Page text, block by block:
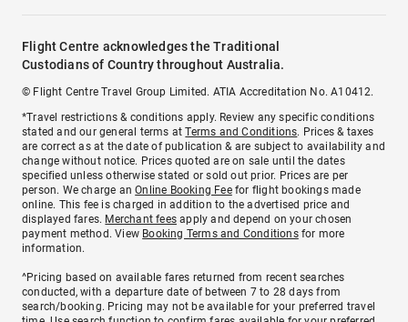
Flight Centre acknowledges the Traditional
Custodians of Country throughout Australia.
© Flight Centre Travel Group Limited. ATIA Accreditation No. A10412.
*Travel restrictions & conditions apply. Review any specific conditions
stated and our general terms atTerms and Conditions. Prices & taxes
are correct as at the date of publication & are subject to availability and
change without notice. Prices quoted are on sale until the dates
specified unless otherwise stated or sold out prior. Prices are per
person. We charge anOnline Booking Feefor flight bookings made
online. This fee is charged in addition to the advertised price and
displayed fares. Merchant fees apply and depend on your chosen
payment method. View Booking Terms and Conditionsfor more
information.
^Pricing based on available fares returned from recent searches
conducted, with a departure date of between 7 to 28 days from
search/booking. Pricing may not be available for your preferred travel